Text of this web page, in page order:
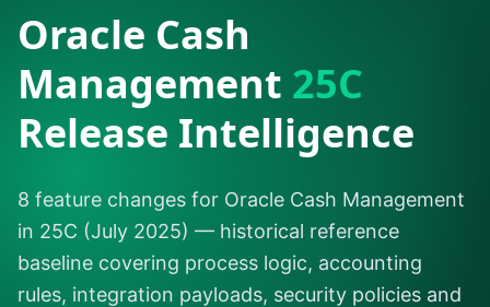
Oracle Cash
Management 25C
Release Intelligence
8 feature changes for Oracle Cash Management
in 25C (July 2025) — historical reference
baseline covering process logic, accounting
rules, integration payloads, security policies and